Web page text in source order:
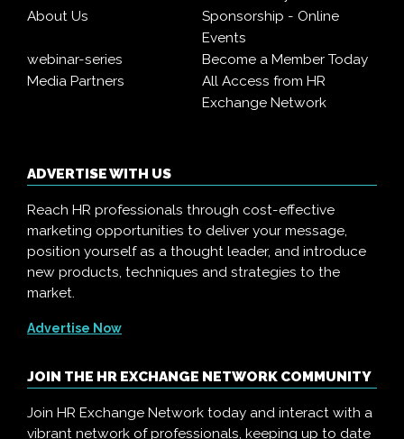
About Us
Sponsorship - Online
Events
webinar-series
Become a Member Today
Media Partners
All Access from HR
Exchange Network
ADVERTISE WITH US
Reach HR professionals through cost-effective
marketing opportunities to deliver your message,
position yourself as a thought leader, and introduce
new products, techniques and strategies to the
market.
Advertise Now
JOIN THE HR EXCHANGE NETWORK COMMUNITY
Join HR Exchange Network today and interact with a
vibrant network of professionals, keeping up to date